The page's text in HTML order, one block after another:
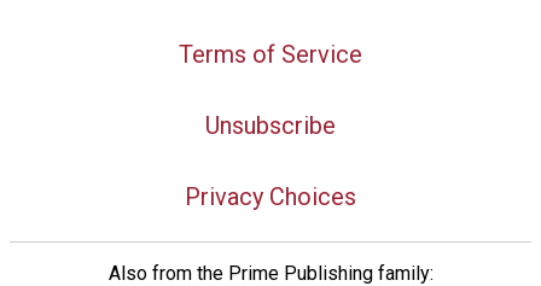
Terms of Service
Unsubscribe
Privacy Choices
Also from the Prime Publishing family: